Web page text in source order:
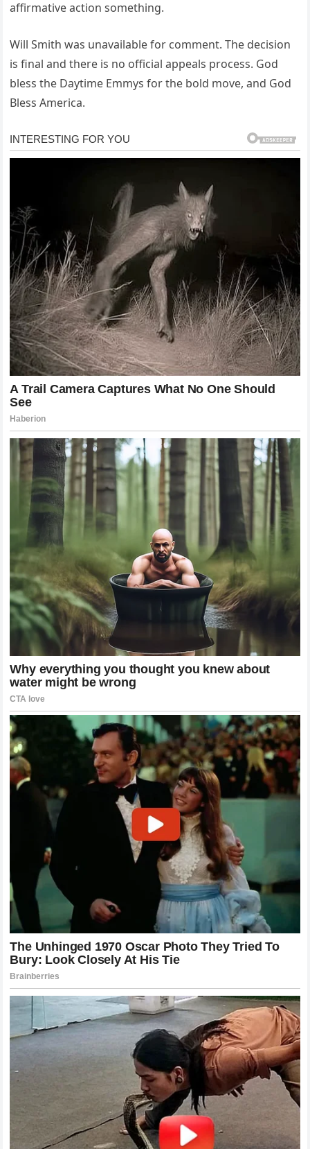
affirmative action something.
Will Smith was unavailable for comment. The decision
is final and there is no official appeals process. God
bless the Daytime Emmys for the bold move, and God
Bless America.